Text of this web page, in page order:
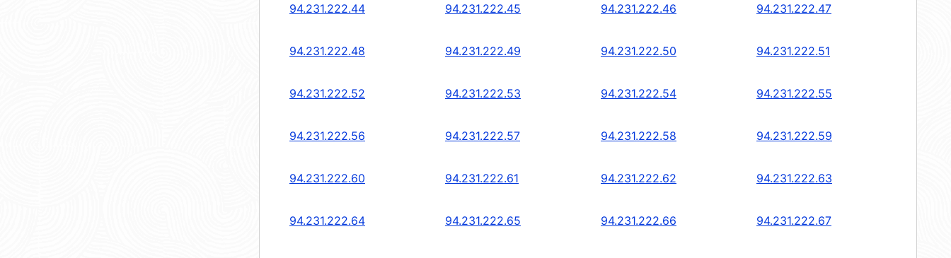
94.231.222.44 94.231.222.45 94.231.222.46 94.231.222.47
94.231.222.48 94.231.222.49 94.231.222.50 94.231.222.51
94.231.222.52 94.231.222.53 94.231.222.54 94.231.222.55
94.231.222.56 94.231.222.57 94.231.222.58 94.231.222.59
94.231.222.60 94.231.222.61 94.231.222.62 94.231.222.63
94.231.222.64 94.231.222.65 94.231.222.66 94.231.222.67